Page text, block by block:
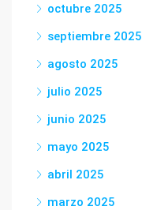
octubre 2025
septiembre 2025
agosto 2025
julio 2025
junio 2025
mayo 2025
abril 2025
marzo 2025